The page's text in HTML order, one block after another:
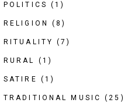
POLITICS (1)
RELIGION (8)
RITUALITY (7)
RURAL (1)
SATIRE (1)
TRADITIONAL MUSIC (25)